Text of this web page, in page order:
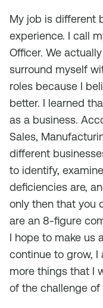
My job is different
experience. I call
Officer. We
surround myself
roles because I
better. I learned
as a business.
Sales,
different
to identify,
deficiencies are,
only then that you
are an 8-figure
I hope to make us
continue to grow, I
more things that I
of the challenge of